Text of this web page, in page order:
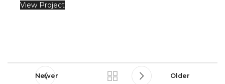
View Project
Newer Older